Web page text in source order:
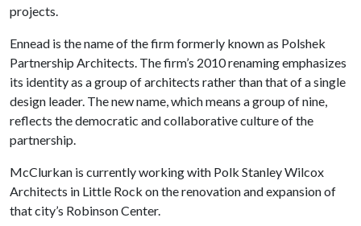
projects.
Ennead is the name of the firm formerly known as Polshek
Partnership Architects. The firm’s 2010 renaming emphasizes
its identity as a group of architects rather than that of a single
design leader. The new name, which means a group of nine,
reflects the democratic and collaborative culture of the
partnership.
McClurkan is currently working with Polk Stanley Wilcox
Architects in Little Rock on the renovation and expansion of
that city’s Robinson Center.